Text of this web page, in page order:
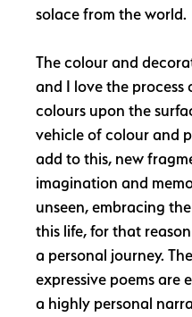
solace from the world.
The colour and
and I love the
colours upon the
vehicle of colour and
add to this, new
imagination and
unseen, embracing
this life, for that
a personal journey.
expressive poems are
a highly personal